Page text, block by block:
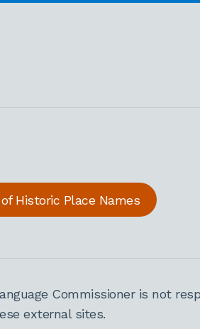
Historic Place Names
Commissioner is not
external sites.